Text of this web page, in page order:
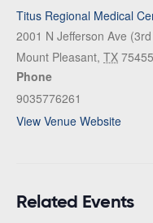
Titus Regional Medical
2001 N Jefferson Ave
Mount Pleasant, TX 75455
Phone
9035776261
View Venue Website
Related Events